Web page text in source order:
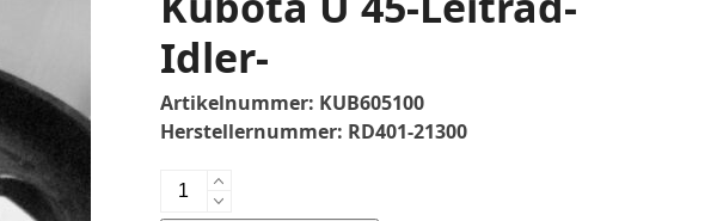
Idler-
Artikelnummer: KUB605100
Herstellernummer: RD401-21300
Kubota